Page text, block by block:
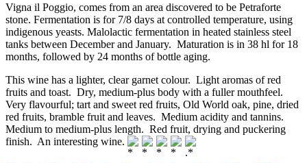
Vigna il Poggio, comes from an area discovered to be Petraforte
stone. Fermentation is for 7/8 days at controlled temperature, using
indigenous yeasts. Malolactic fermentation in heated stainless steel
tanks between December and January. Maturation is in 38 hl for 18
months, followed by 24 months of bottle aging.
This wine has a lighter, clear garnet colour. Light aromas of red
fruits and toast. Dry, medium-plus body with a fuller mouthfeel.
Very flavourful; tart and sweet red fruits, Old World oak, pine, dried
red fruits, bramble fruit and leaves. Medium acidity and tannins.
Medium to medium-plus length. Red fruit, drying and puckering
finish. An interesting wine.